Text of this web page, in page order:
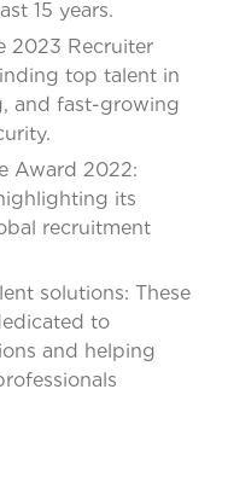
15 years.
2023 Recruiter
top talent in
and fast-growing
Award 2022:
its
recruitment
solutions: These
to
and helping